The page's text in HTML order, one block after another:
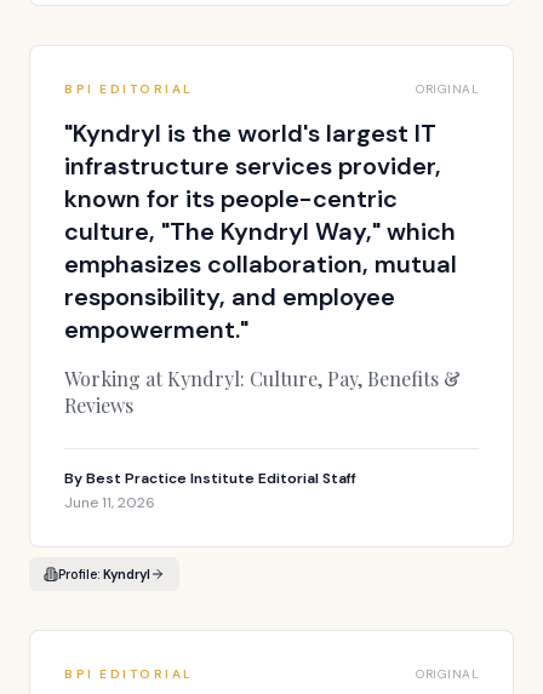
BPI EDITORIAL ORIGINAL
"Kyndryl is the world's largest IT
infrastructure services provider,
known for its people-centric
culture, "The Kyndryl Way," which
emphasizes collaboration, mutual
responsibility, and employee
empowerment."
Working at Kyndryl: Culture, Pay, Benefits &
Reviews
ByBest Practice Institute Editorial Staff
June 11, 2026
Profile: Kyndryl
BPI EDITORIAL ORIGINAL